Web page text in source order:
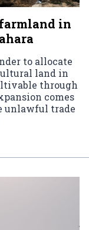
in
to allocate
land in
through
comes
unlawful trade